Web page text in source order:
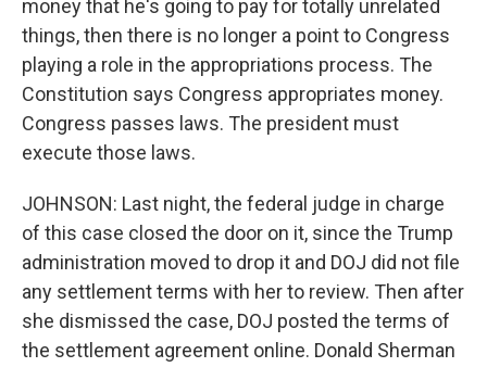
money that he's going to pay for totally unrelated
things, then there is no longer a point to Congress
playing a role in the appropriations process. The
Constitution says Congress appropriates money.
Congress passes laws. The president must
execute those laws.
JOHNSON: Last night, the federal judge in charge
of this case closed the door on it, since the Trump
administration moved to drop it and DOJ did not file
any settlement terms with her to review. Then after
she dismissed the case, DOJ posted the terms of
the settlement agreement online. Donald Sherman